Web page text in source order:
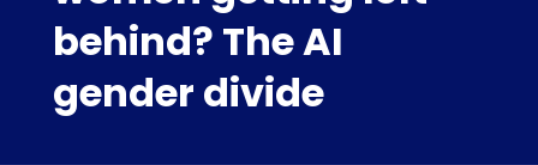
behind? The AI
gender divide